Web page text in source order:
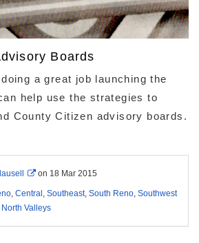
Boards
a great job launching the
help use the strategies to
County Citizen advisory boards.
on 18 Mar 2015
Central Southeast, South Reno Southwest
North Valleys